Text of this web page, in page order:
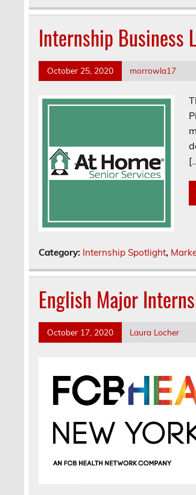
Internship Business
October 25, 2020 morrowla17
Category: Internship Spotlight,
English Major
October 17, 2020 Laura Locher